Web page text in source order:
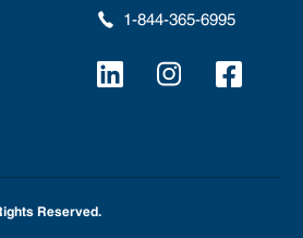
1-844-365-6995
Reserved.